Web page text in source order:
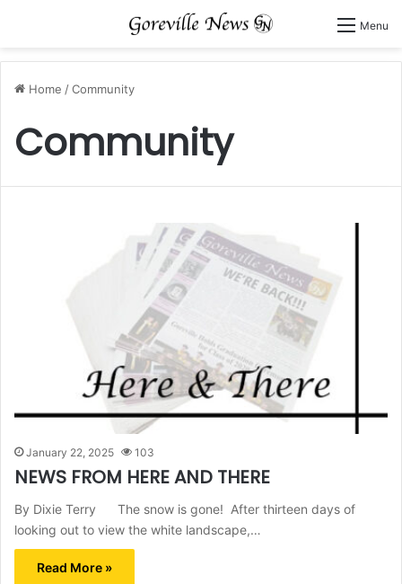
Menu
Home /Community
Community
January 22, 2025 103
NEWS FROM HERE AND THERE
By Dixie Terry The snow is gone! After thirteen days of
looking out to view the white landscape,…
Read More »